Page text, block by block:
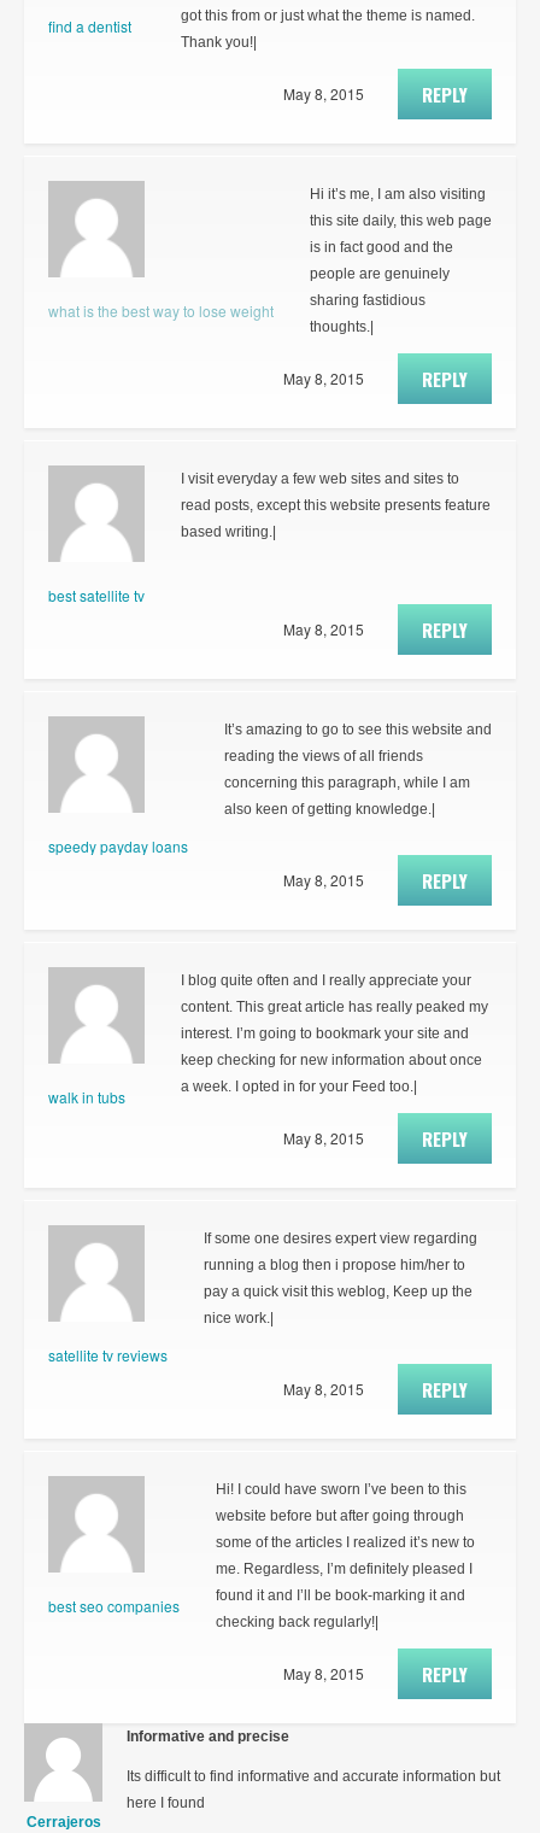
find a dentist
got this from or just what the theme is named.
Thank you!|
REPLY
May 8, 2015
what is the best way to lose weight
Hi it’s me, I am also visiting
this site daily, this web page
is in fact good and the
people are genuinely
sharing fastidious
thoughts.|
REPLY
May 8, 2015
best satellite tv
I visit everyday a few web sites and sites to
read posts, except this website presents feature
based writing.|
REPLY
May 8, 2015
speedy payday loans
It’s amazing to go to see this website and
reading the views of all friends
concerning this paragraph, while I am
also keen of getting knowledge.|
REPLY
May 8, 2015
walk in tubs
I blog quite often and I really appreciate your
content. This great article has really peaked my
interest. I’m going to bookmark your site and
keep checking for new information about once
a week. I opted in for your Feed too.|
REPLY
May 8, 2015
satellite tv reviews
If some one desires expert view regarding
running a blog then i propose him/her to
pay a quick visit this weblog, Keep up the
nice work.|
REPLY
May 8, 2015
best seo companies
Hi! I could have sworn I’ve been to this
website before but after going through
some of the articles I realized it’s new to
me. Regardless, I’m definitely pleased I
found it and I’ll be book-marking it and
checking back regularly!|
REPLY
May 8, 2015
Cerrajeros
Informative and precise
Its difficult to find informative and accurate information but
here I found